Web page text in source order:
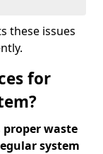
these issues
for
proper waste
system